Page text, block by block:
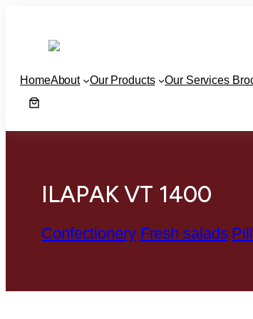
HomeAbout Our Products Our Services
ILAPAK VT 1400
Confectionery Fresh salads